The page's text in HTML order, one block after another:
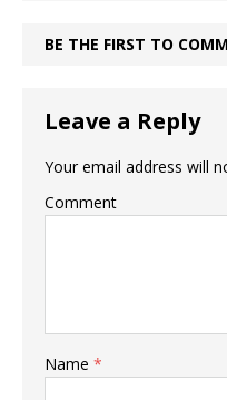
BE THE FIRST TO
Leave a Reply
Your email address will
Comment
Name *